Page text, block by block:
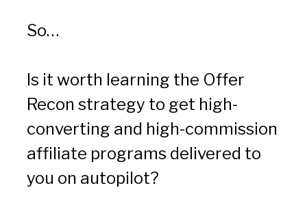
So…
Is it worth learning the Offer
Recon strategy to get high-
converting and high-commission
affiliate programs delivered to
you on autopilot?